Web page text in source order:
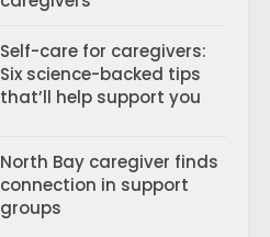
Self-care for caregivers:
Six science-backed tips
that’ll help support you
North Bay caregiver finds
connection in support
groups